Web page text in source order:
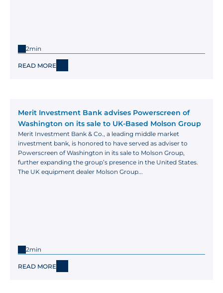
2min
READ MORE
Merit Investment Bank advises Powerscreen of
Washington on its sale to UK-Based Molson Group
Merit Investment Bank & Co., a leading middle market
investment bank, is honored to have served as adviser to
Powerscreen of Washington in its sale to Molson Group,
further expanding the group’s presence in the United States.
The UK equipment dealer Molson Group...
2min
READ MORE